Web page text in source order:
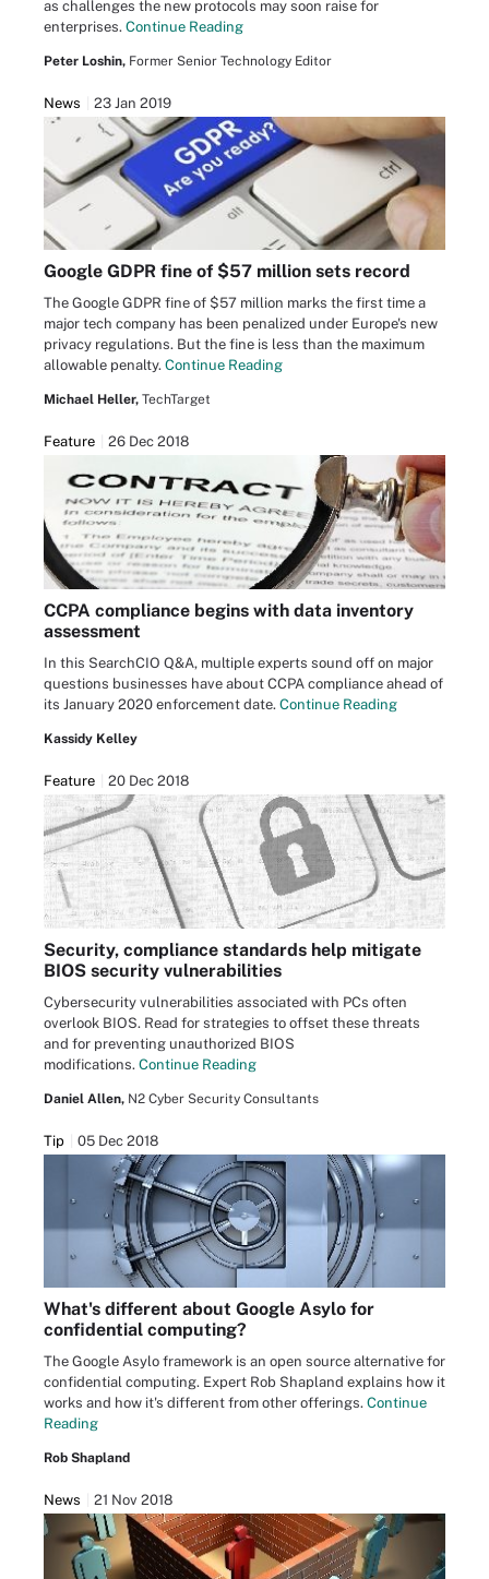
as challenges the new protocols may soon raise for
enterprises. Continue Reading
Peter Loshin, Former Senior Technology Editor
News 23 Jan 2019
Google GDPR fine of $57 million sets record
The Google GDPR fine of $57 million marks the first time a
major tech company has been penalized under Europe's new
privacy regulations. But the fine is less than the maximum
allowable penalty. Continue Reading
Michael Heller, TechTarget
Feature 26 Dec 2018
CCPA compliance begins with data inventory
assessment
In this SearchCIO Q&A, multiple experts sound off on major
questions businesses have about CCPA compliance ahead of
its January 2020 enforcement date. Continue Reading
Kassidy Kelley
Feature 20 Dec 2018
Security, compliance standards help mitigate
BIOS security vulnerabilities
Cybersecurity vulnerabilities associated with PCs often
overlook BIOS. Read for strategies to offset these threats
and for preventing unauthorized BIOS
modifications. Continue Reading
Daniel Allen, N2 Cyber Security Consultants
Tip 05 Dec 2018
What's different about Google Asylo for
confidential computing?
The Google Asylo framework is an open source alternative for
confidential computing. Expert Rob Shapland explains how it
works and how it's different from other offerings. Continue
Reading
Rob Shapland
News 21 Nov 2018